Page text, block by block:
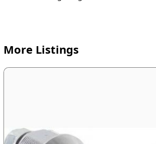
More Listings